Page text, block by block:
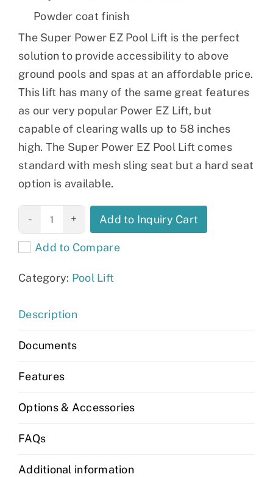
Powder coat finish
The Super Power EZ Pool Lift is the perfect
solution to provide accessibility to above
ground pools and spas at an affordable price.
This lift has many of the same great features
as our very popular Power EZ Lift, but
capable of clearing walls up to 58 inches
high. The Super Power EZ Pool Lift comes
standard with mesh sling seat but a hard seat
option is available.
Super Power
EZ Pool Lift
quantity
Add to Inquiry Cart
Add to Compare
Category: Pool Lift
Description
Documents
Features
Options & Accessories
FAQs
Additional information